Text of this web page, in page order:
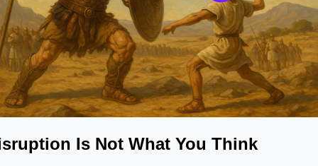
Is Not What You Think